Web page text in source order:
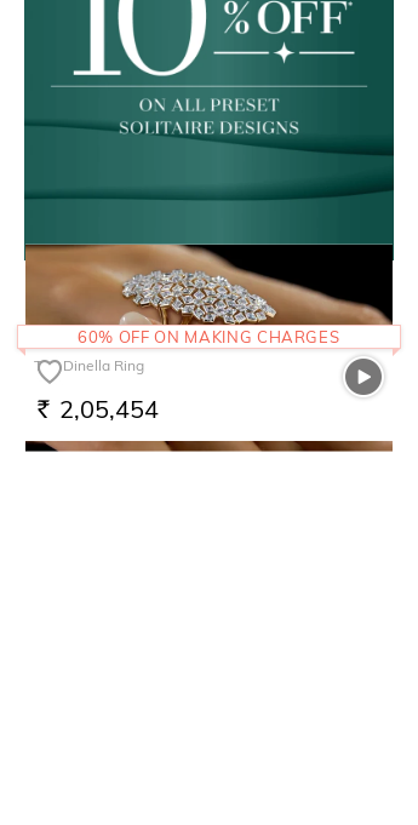
The Dinella Ring
RS. 2,05,454
60% OFF ON MAKING CHARGES